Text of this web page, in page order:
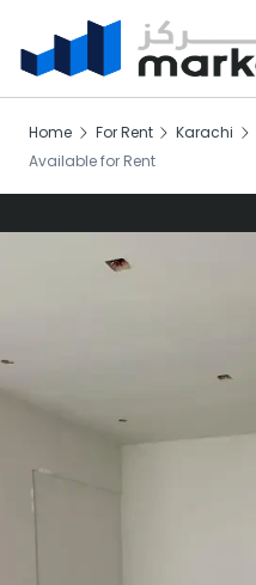
Home For Rent Karachi
Available for Rent